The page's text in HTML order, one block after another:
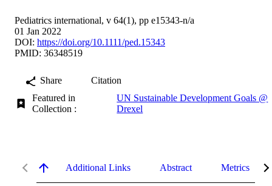
Pediatrics international, v 64(1), pp e15343-n/a
01 Jan 2022
DOI: https://doi.org/10.1111/ped.15343
PMID: 36348519
Share
Citation
Featured in
Collection :
UN Sustainable Development Goals @
Drexel
Additional Links Abstract Metrics